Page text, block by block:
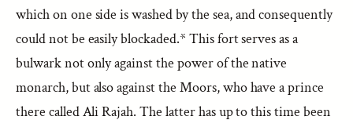
which on one side is washed by the sea, and consequently
could not be easily blockaded.* This fort serves as a
bulwark not only against the power of the native
monarch, but also against the Moors, who have a prince
there called Ali Rajah. The latter has up to this time been